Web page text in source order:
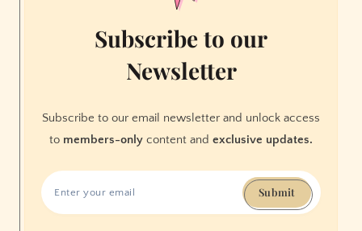
Subscribe to our
Newsletter
Subscribe to our email newsletter and unlock access
to members-only content and exclusive updates.
Submit